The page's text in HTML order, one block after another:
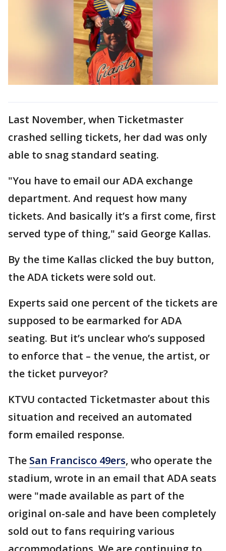
Last November, when Ticketmaster
crashed selling tickets, her dad was only
able to snag standard seating.
"You have to email our ADA exchange
department. And request how many
tickets. And basically it’s a first come, first
served type of thing," said George Kallas.
By the time Kallas clicked the buy button,
the ADA tickets were sold out.
Experts said one percent of the tickets are
supposed to be earmarked for ADA
seating. But it’s unclear who’s supposed
to enforce that – the venue, the artist, or
the ticket purveyor?
KTVU contacted Ticketmaster about this
situation and received an automated
form emailed response.
The San Francisco 49ers, who operate the
stadium, wrote in an email that ADA seats
were "made available as part of the
original on-sale and have been completely
sold out to fans requiring various